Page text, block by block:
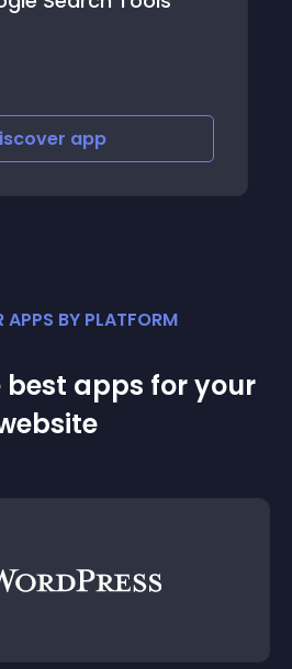
app
Discover
APPS BY PLATFORM
best apps for your